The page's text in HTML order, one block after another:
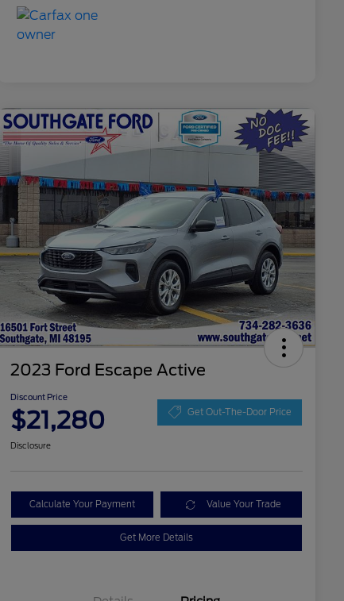
2023 Ford Escape Active
Discount Price
$21,280 Get Out-The-Door Price
Disclosure
Calculate Your Payment Value Your Trade
Get More Details